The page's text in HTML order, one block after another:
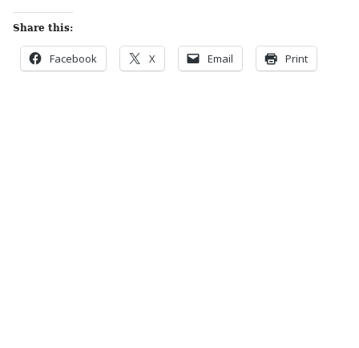
Share this:
Facebook X Email Print